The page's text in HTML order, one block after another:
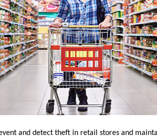
and detect theft in retail stores and